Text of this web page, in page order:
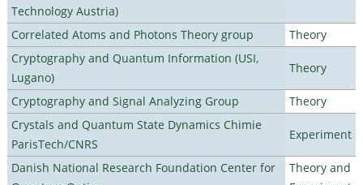
Technology Austria)
Correlated Atoms and Photons Theory group
Theory
Cryptography and Quantum Information (USI,
Lugano)
Theory
Cryptography and Signal Analyzing Group
Theory
Crystals and Quantum State Dynamics Chimie
ParisTech/CNRS
Experiment
Danish National Research Foundation Center for
Theory and